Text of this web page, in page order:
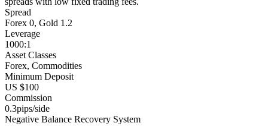
Spread
Forex 0, Gold 1.2
Leverage
1000:1
Asset Classes
Forex, Commodities
Minimum Deposit
US $100
Commission
0.3pips/side
Negative Balance Recovery System